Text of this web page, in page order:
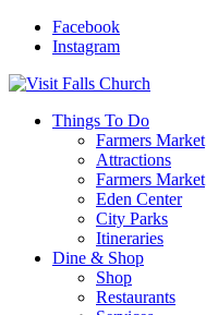
Facebook
Instagram
Things To Do
Farmers Market
Attractions
Farmers Market
Eden Center
City Parks
Itineraries
Dine & Shop
Shop
Restaurants